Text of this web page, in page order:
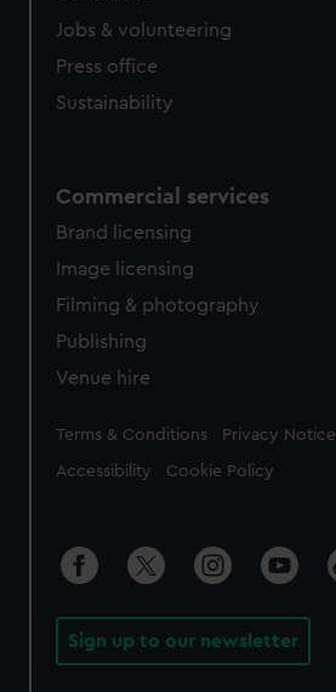
Jobs & volunteering
Press office
Sustainability
Commercial services
Brand licensing
Image licensing
Filming & photography
Publishing
Venue hire
Legal
Terms & Conditions Privacy Notice
Accessibility Cookie Policy
Sign up to our newsletter